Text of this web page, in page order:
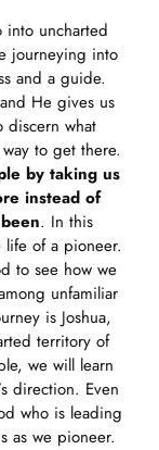
uncharted
journeying into
and a guide.
He gives us
discern what
to get there.
by taking us
instead of
. In this
of a pioneer.
to see how we
unfamiliar
is Joshua,
territory of
we will learn
direction. Even
who is leading
as we pioneer.